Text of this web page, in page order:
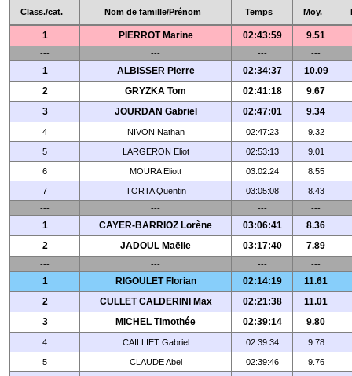
Class./cat. Nom de famille/Prénom Temps Moy.
1 PIERROT Marine 02:43:59 9.51
--- --- --- ---
1 ALBISSER Pierre 02:34:37
10.09
2
GRYZKA Tom 02:41:18
9.67
3
JOURDAN Gabriel 02:47:01 9.34
4 NIVON Nathan 02:47:23 9.32
5 LARGERON Eliot 02:53:13 9.01
6 MOURA Eliott 03:02:24 8.55
7 TORTA Quentin 03:05:08
8.43
---
--- --- ---
1 CAYER-BARRIOZ Lorène 03:06:41
8.36
2
JADOUL Maëlle 03:17:40 7.89
--- --- --- ---
1 RIGOULET Florian 02:14:19
11.61
2
CULLET CALDERINI Max 02:21:38
11.01
3
MICHEL Timothée 02:39:14 9.80
4 CAILLIET Gabriel 02:39:34 9.78
5 CLAUDE Abel 02:39:46 9.76